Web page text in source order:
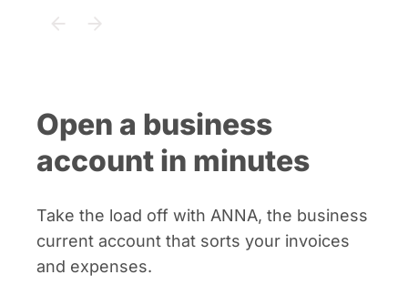
Open a business
account in minutes
Take the load off with ANNA, the business
current account that sorts your invoices
and expenses.